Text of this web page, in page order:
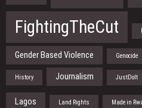
FightingTheCut
Gender Based Violence Genocide
History Journalism JustDoIt
Lagos Land Rights Made in